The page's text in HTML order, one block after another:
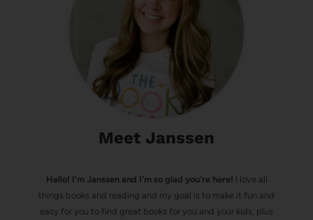
Meet Janssen
Hello! I’m Janssen and I'm so glad you're here! I love all
things books and reading and my goal is to make it fun and
easy for you to find great books for you and your kids, plus